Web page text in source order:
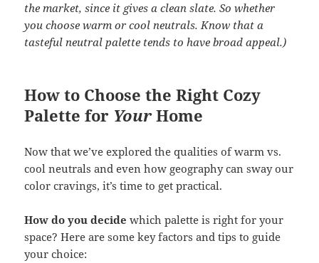
the market, since it gives a clean slate. So whether
you choose warm or cool neutrals. Know that a
tasteful neutral palette tends to have broad appeal.)
How to Choose the Right Cozy
Palette for YourHome
Now that we’ve explored the qualities of warm vs.
cool neutrals and even how geography can sway our
color cravings, it’s time to get practical.
How do you decide which palette is right for your
space? Here are some key factors and tips to guide
your choice: